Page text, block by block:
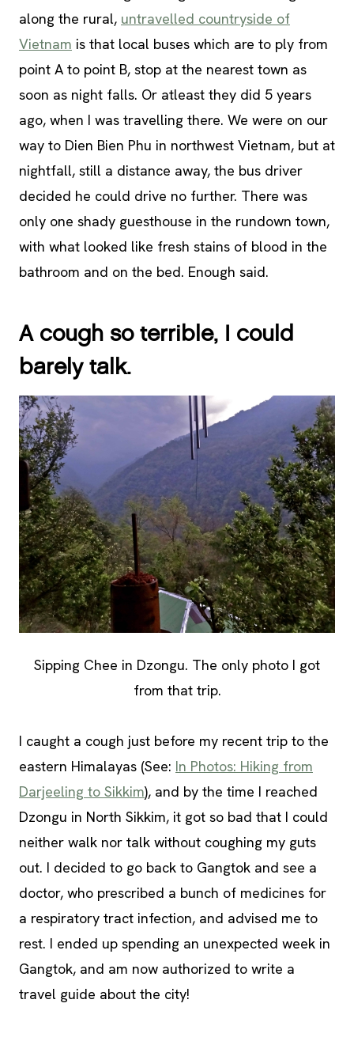
along the rural, untravelled countryside of
Vietnam is that local buses which are to ply from
point A to point B, stop at the nearest town as
soon as night falls. Or atleast they did 5 years
ago, when I was travelling there. We were on our
way to Dien Bien Phu in northwest Vietnam, but at
nightfall, still a distance away, the bus driver
decided he could drive no further. There was
only one shady guesthouse in the rundown town,
with what looked like fresh stains of blood in the
bathroom and on the bed. Enough said.
A cough so terrible, I could
barely talk.
Sipping Chee in Dzongu. The only photo I got
from that trip.
I caught a cough just before my recent trip to the
eastern Himalayas (See: In Photos: Hiking from
Darjeeling to Sikkim), and by the time I reached
Dzongu in North Sikkim, it got so bad that I could
neither walk nor talk without coughing my guts
out. I decided to go back to Gangtok and see a
doctor, who prescribed a bunch of medicines for
a respiratory tract infection, and advised me to
rest. I ended up spending an unexpected week in
Gangtok, and am now authorized to write a
travel guide about the city!